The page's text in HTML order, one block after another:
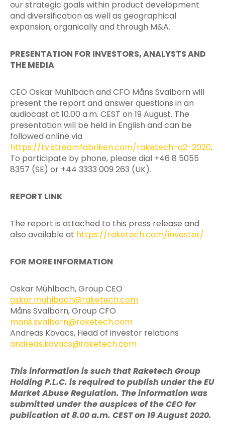
our strategic goals within product development
and diversification as well as geographical
expansion, organically and through M&A.
PRESENTATION FOR INVESTORS, ANALYSTS AND
THE MEDIA
CEO Oskar Mühlbach and CFO Måns Svalborn will
present the report and answer questions in an
audiocast at 10.00 a.m. CEST on 19 August. The
presentation will be held in English and can be
followed online via
https://tv.streamfabriken.com/raketech-q2-2020.
To participate by phone, please dial +46 8 5055
8357 (SE) or +44 3333 009 263 (UK).
REPORT LINK
The report is attached to this press release and
also available at https://raketech.com/investor/
FOR MORE INFORMATION
Oskar Mühlbach, Group CEO
oskar.muhlbach@raketech.com
Måns Svalborn, Group CFO
mans.svalborn@raketech.com
Andreas Kovacs, Head of investor relations
andreas.kovacs@raketech.com
This information is such that Raketech Group
Holding P.L.C. is required to publish under the EU
Market Abuse Regulation. The information was
submitted under the auspices of the CEO for
publication at 8.00 a.m. CEST on 19 August 2020.